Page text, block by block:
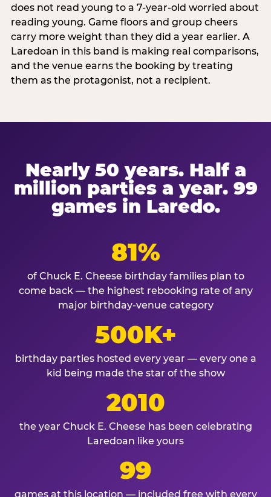
does not read young to a 7-year-old worried about
reading young. Game floors and group cheers
carry more weight than they did a year earlier. A
Laredoan in this band is making real comparisons,
and the venue earns the booking by treating
them as the protagonist, not a recipient.
Nearly 50 years. Half a
million parties a year. 99
games in Laredo.
81%
of Chuck E. Cheese birthday families plan to
come back — the highest rebooking rate of any
major birthday-venue category
500K+
birthday parties hosted every year — every one a
kid being made the star of the show
2010
the year Chuck E. Cheese has been celebrating
Laredoan like yours
99
games at this location — included free with every